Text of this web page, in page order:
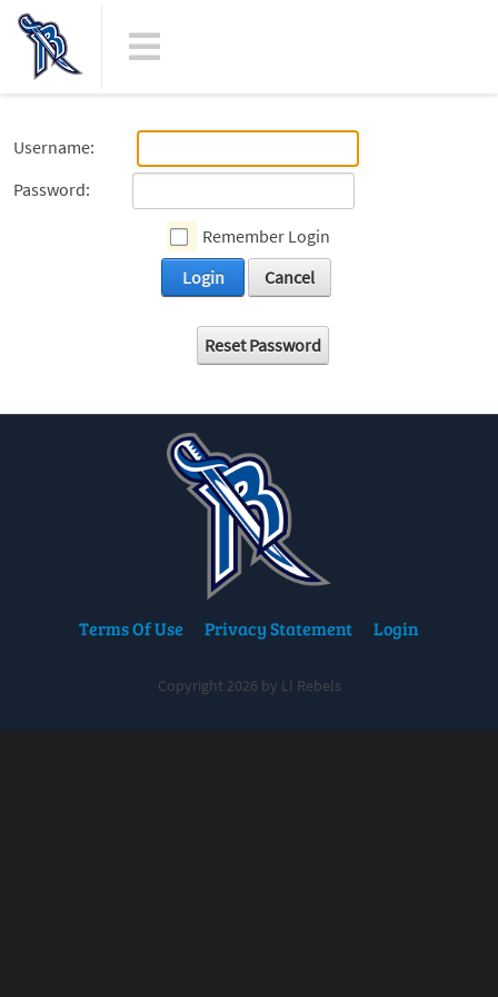
Username:
Password:
Remember Login
Login
Cancel
Reset Password
Terms Of Use Privacy Statement Login
Copyright 2026 by LI Rebels